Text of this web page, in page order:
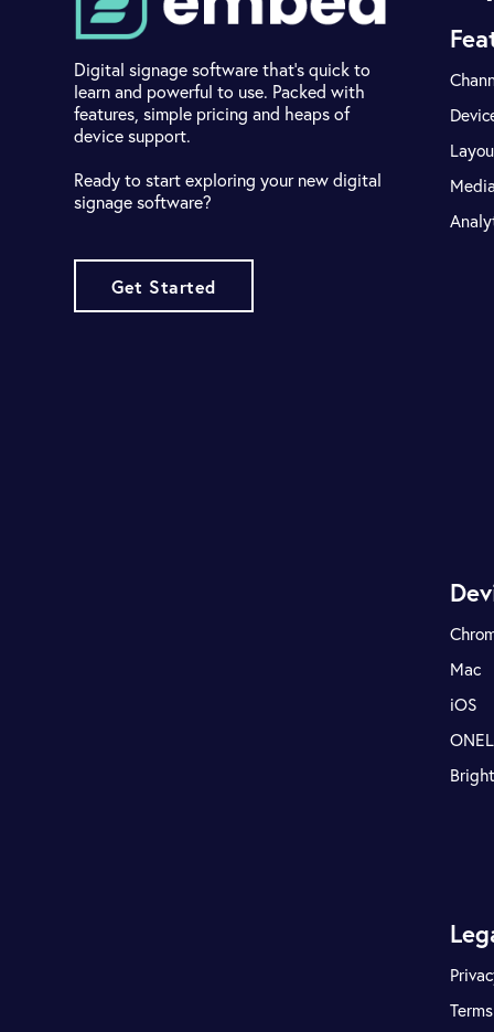
Digital signage software that's quick to
learn and powerful to use. Packed with
features, simple pricing and heaps of
device support.
Ready to start exploring your new digital
signage software?
Get Started
Mac
iOS